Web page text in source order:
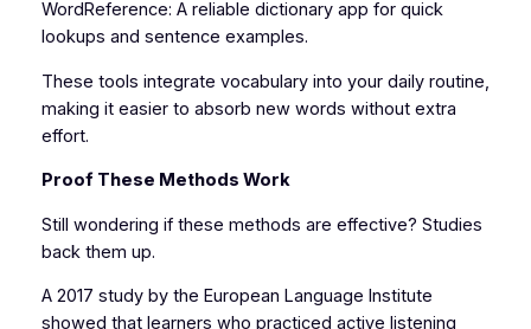
WordReference: A reliable dictionary app for quick
lookups and sentence examples.
These tools integrate vocabulary into your daily routine,
making it easier to absorb new words without extra
effort.
Proof These Methods Work
Still wondering if these methods are effective? Studies
back them up.
A 2017 study by the European Language Institute
showed that learners who practiced active listening